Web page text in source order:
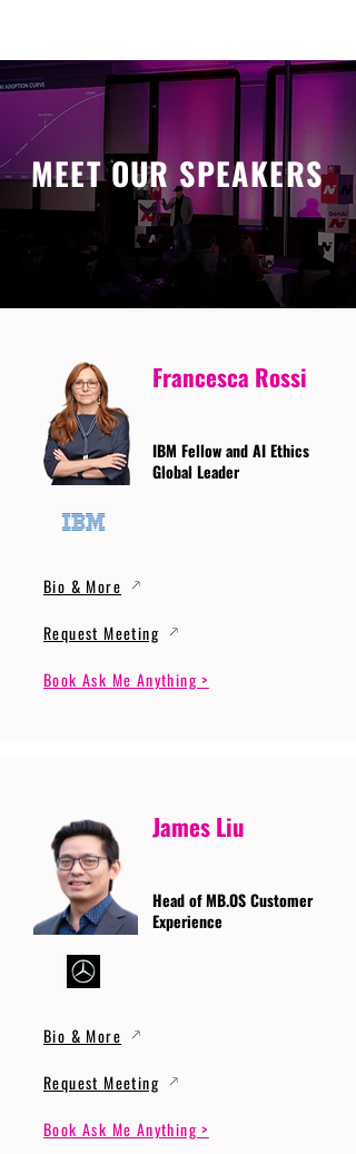
MEET OUR SPEAKERS
Francesca Rossi
IBM Fellow and AI Ethics
Global Leader
Bio & More
Request Meeting
Book Ask Me Anything >
James Liu
Head of MB.OS Customer
Experience
Bio & More
Request Meeting
Book Ask Me Anything >